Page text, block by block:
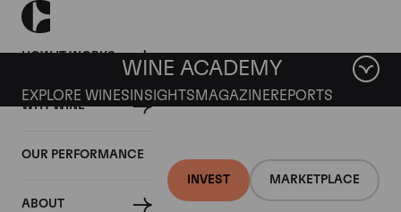
HOW IT WORKS
WHY WINE
OUR PERFORMANCE
ABOUT
INVEST MARKETPLACE
WINE ACADEMY
EXPLORE WINES INSIGHTS MAGAZINEREPORTS